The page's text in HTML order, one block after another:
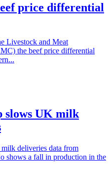
price differential
Livestock and Meat
the beef price differential
slows UK milk
deliveries data from
shows a fall in production in the